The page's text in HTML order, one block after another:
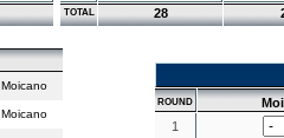
TOTAL 28
Moicano
Moicano
ROUND
1